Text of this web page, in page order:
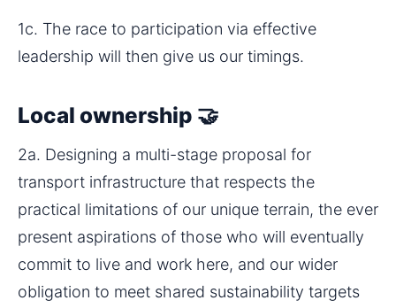
1c. The race to participation via effective
leadership will then give us our timings.
Local ownership 🤝
2a. Designing a multi-stage proposal for
transport infrastructure that respects the
practical limitations of our unique terrain, the ever
present aspirations of those who will eventually
commit to live and work here, and our wider
obligation to meet shared sustainability targets